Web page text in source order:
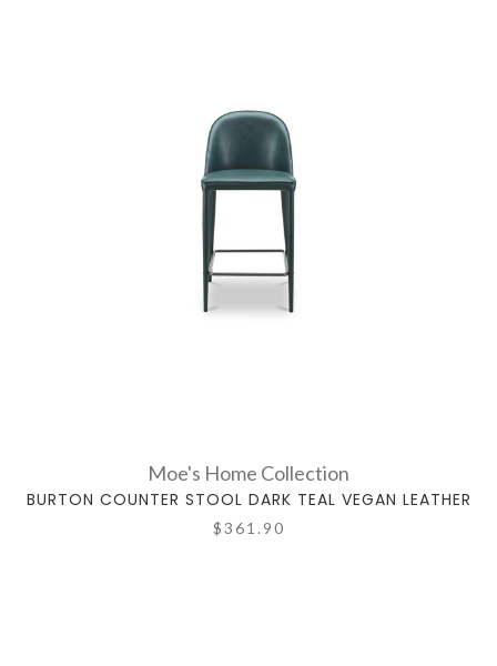
Moe's Home Collection
BURTON COUNTER STOOL DARK TEAL VEGAN LEATHER
$361.90